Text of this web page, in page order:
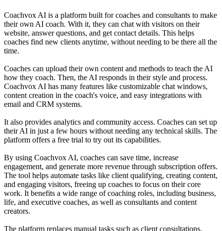
Coachvox AI is a platform built for coaches and consultants to make
their own AI coach. With it, they can chat with visitors on their
website, answer questions, and get contact details. This helps
coaches find new clients anytime, without needing to be there all the
time.
Coaches can upload their own content and methods to teach the AI
how they coach. Then, the AI responds in their style and process.
Coachvox AI has many features like customizable chat windows,
content creation in the coach's voice, and easy integrations with
email and CRM systems.
It also provides analytics and community access. Coaches can set up
their AI in just a few hours without needing any technical skills. The
platform offers a free trial to try out its capabilities.
By using Coachvox AI, coaches can save time, increase
engagement, and generate more revenue through subscription offers.
The tool helps automate tasks like client qualifying, creating content,
and engaging visitors, freeing up coaches to focus on their core
work. It benefits a wide range of coaching roles, including business,
life, and executive coaches, as well as consultants and content
creators.
The platform replaces manual tasks such as client consultations,